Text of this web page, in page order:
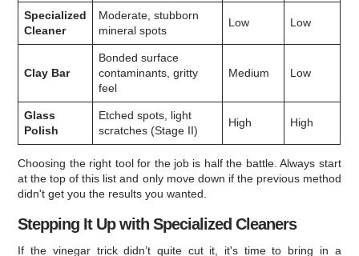
Specialized
Cleaner
Moderate, stubborn
mineral spots
Low Low
Clay Bar
Bonded surface
contaminants, gritty
feel
Medium Low
Glass
Polish
Etched spots, light
scratches (Stage II)
High High
Choosing the right tool for the job is half the battle. Always start
at the top of this list and only move down if the previous method
didn't get you the results you wanted.
Stepping It Up with Specialized Cleaners
If the vinegar trick didn’t quite cut it, it's time to bring in a